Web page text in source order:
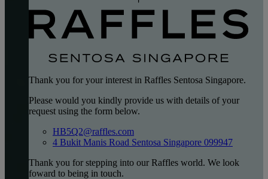
Thank you for your interest in Raffles Sentosa Singapore.
Please would you kindly provide us with details of your
request using the form below.
HB5Q2@raffles.com
4 Bukit Manis Road Sentosa Singapore 099947
Thank you for stepping into our Raffles world. We look
foward to being in touch.